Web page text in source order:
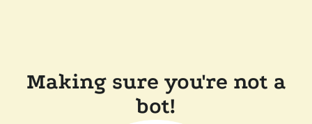
Making sure you're not a
bot!